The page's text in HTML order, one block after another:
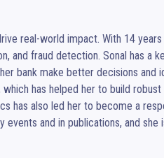
real-world impact. With 14
and fraud detection. Sonal has a
bank make better decisions and
has helped her to build
has also led her to become a
events and in publications, and